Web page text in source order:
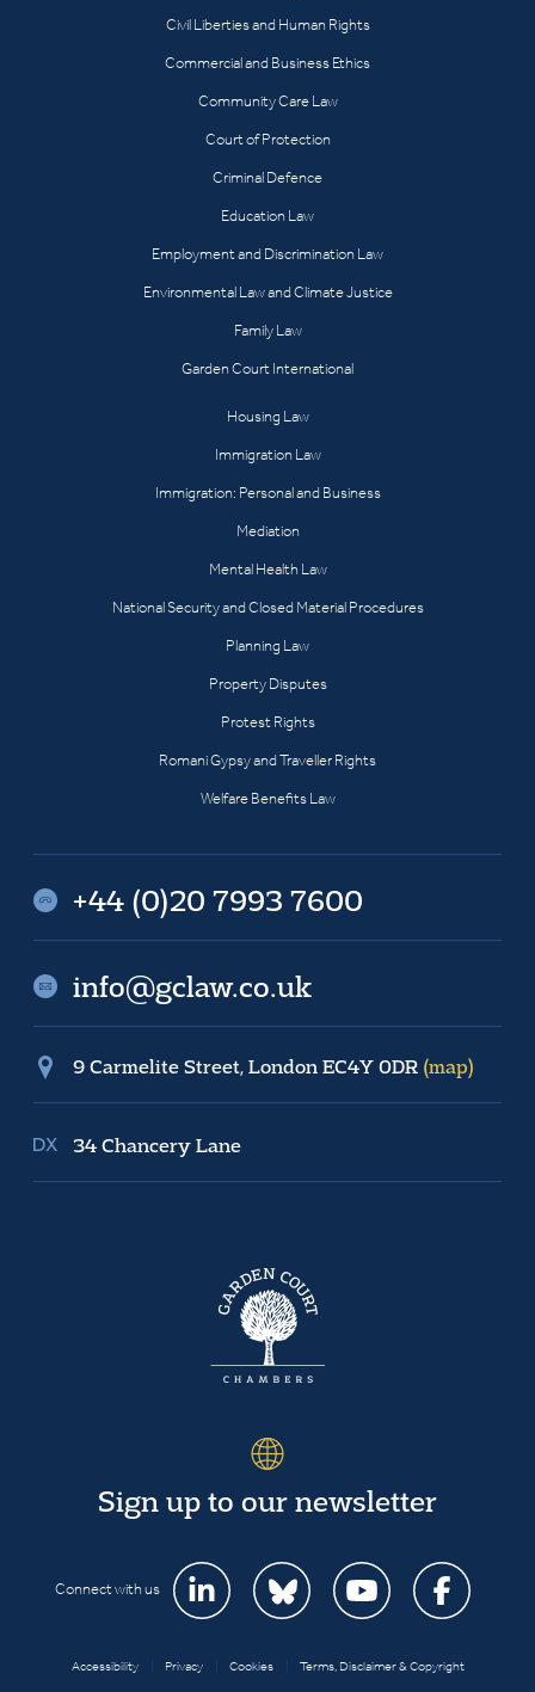
Civil Liberties and Human Rights
Commercial and Business Ethics
Community Care Law
Court of Protection
Criminal Defence
Education Law
Employment and Discrimination Law
Environmental Law and Climate Justice
Family Law
Garden Court International
Housing Law
Immigration Law
Immigration: Personal and Business
Mediation
Mental Health Law
National Security and Closed Material Procedures
Planning Law
Property Disputes
Protest Rights
Romani Gypsy and Traveller Rights
Welfare Benefits Law
+44 (0)20 7993 7600
info@gclaw.co.uk
9 Carmelite Street, London EC4Y 0DR (map)
34 Chancery Lane
Sign up to our newsletter
Connect with us
Accessibility Privacy Cookies Terms, Disclaimer & Copyright